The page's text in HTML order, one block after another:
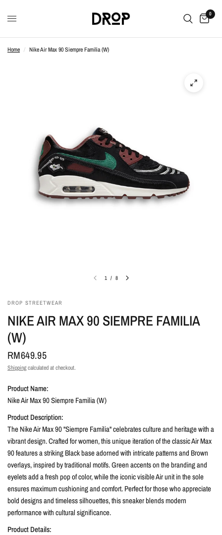
0
Home / Nike Air Max 90 Siempre Familia (W)
1 / 8
DROP STREETWEAR
NIKE AIR MAX 90 SIEMPRE FAMILIA
(W)
RM649.95
Shippingcalculated at checkout.
Product Name:
Nike Air Max 90 Siempre Familia (W)
Product Description:
The Nike Air Max 90 "Siempre Familia" celebrates culture and heritage with a
vibrant design. Crafted for women, this unique iteration of the classic Air Max
90 features a striking Black base adorned with intricate patterns and Brown
overlays, inspired by traditional motifs. Green accents on the branding and
eyelets add a fresh pop of color, while the iconic visible Air unit in the sole
ensures maximum cushioning and comfort. Perfect for those who appreciate
bold designs and timeless silhouettes, this sneaker blends modern
performance with cultural significance.
Product Details: